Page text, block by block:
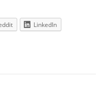
LinkedIn